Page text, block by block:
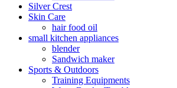
Silver Crest
Skin Care
hair food oil
small kitchen appliances
blender
Sandwich maker
Sports & Outdoors
Training Equipments